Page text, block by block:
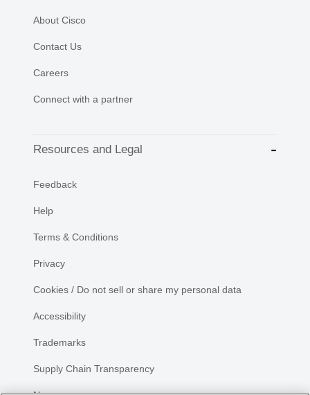
About Cisco
Contact Us
Careers
Connect with a partner
Resources and Legal
Feedback
Help
Terms & Conditions
Privacy
Cookies / Do not sell or share my personal data
Accessibility
Trademarks
Supply Chain Transparency